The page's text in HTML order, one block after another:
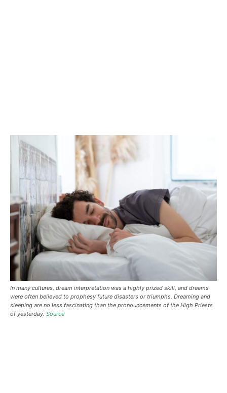
In many cultures, dream interpretation was a highly prized skill, and dreams
were often believed to prophesy future disasters or triumphs. Dreaming and
sleeping are no less fascinating than the pronouncements of the High Priests
of yesterday. Source